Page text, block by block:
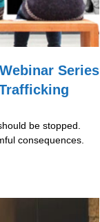
Series
be stopped.
consequences.